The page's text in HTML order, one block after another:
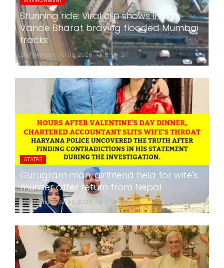
Stunning ride: Viral clip shows India's
Vande Bharat braving flooded Mumbai
tracks
24x7liveindia Jul 05, 2026 0 217
STATES
Gurugram man, girlfriend held for wife's
murder after return from Nepal
24x7liveindia Jul 05, 2026 0 268